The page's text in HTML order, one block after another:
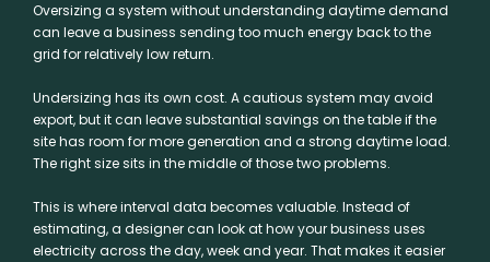
Oversizing a system without understanding daytime demand
can leave a business sending too much energy back to the
grid for relatively low return.
Undersizing has its own cost. A cautious system may avoid
export, but it can leave substantial savings on the table if the
site has room for more generation and a strong daytime load.
The right size sits in the middle of those two problems.
This is where interval data becomes valuable. Instead of
estimating, a designer can look at how your business uses
electricity across the day, week and year. That makes it easier